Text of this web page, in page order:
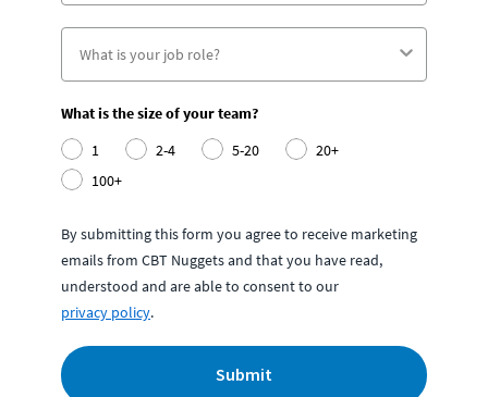
What is the size of your team?
1
2-4 5-20
20+
100+
By submitting this form you agree to receive marketing
emails from CBT Nuggets and that you have read,
understood and are able to consent to our
privacy policy.
Submit